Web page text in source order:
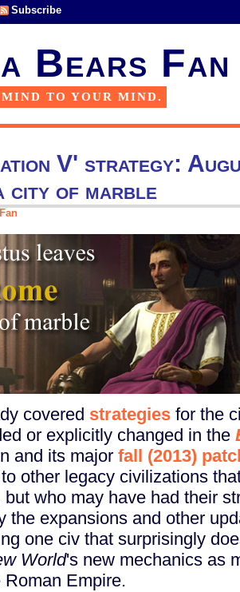
Subscribe
Bears Fan
TO YOUR MIND.
V' strategy:
city of marble
covered strategies for the
or explicitly changed in the
and its major fall (2013)
other legacy civilizations
but who may have had their
the expansions and other
one civ that surprisingly
World's new mechanics as
Roman Empire.